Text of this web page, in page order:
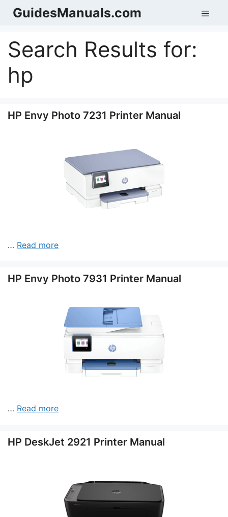
SkipGuidesManuals.com
Search Results for:
hp
HP Envy Photo 7231 Printer Manual
… Read more
HP Envy Photo 7931 Printer Manual
… Read more
HP DeskJet 2921 Printer Manual